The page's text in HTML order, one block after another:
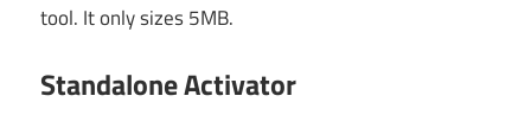
tool. It only sizes 5MB.
Standalone Activator